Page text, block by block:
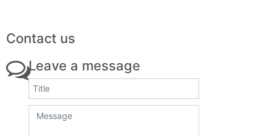
Contact us
Leave a message